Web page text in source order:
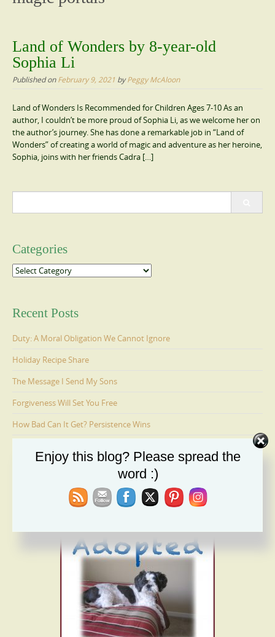
Land of Wonders by 8-year-old
Sophia Li
Published onFebruary 9, 2021 byPeggy McAloon
Land of Wonders Is Recommended for Children Ages 7-10 As an
author, I couldn’t be more proud of Sophia Li, as we welcome her on
the author’s journey. She has done a remarkable job in “Land of
Wonders” of creating a world of magic and adventure as her heroine,
Sophia, joins with her friends Cadra […]
Categories
Categories
Recent Posts
Duty: A Moral Obligation We Cannot Ignore
Holiday Recipe Share
The Message I Send My Sons
Forgiveness Will Set You Free
How Bad Can It Get? Persistence Wins
Ages 6-9: Cosmo Is Adopted
Enjoy this blog? Please spread the
word :)